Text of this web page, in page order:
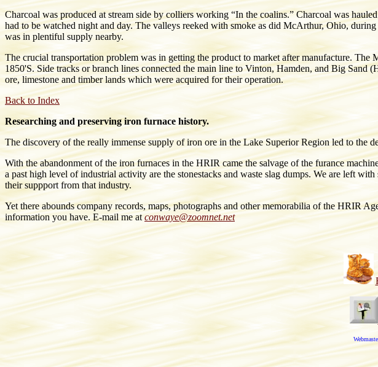
Charcoal was produced at stream side by colliers working “In the coalins.” Charcoal was
had to be watched night and day. The valleys reeked with smoke as did McArthur, Ohio,
was in plentiful supply nearby.
The crucial transportation problem was in getting the product to market after manufacture.
1850'S. Side tracks or branch lines connected the main line to Vinton, Hamden, and Big
ore, limestone and timber lands which were acquired for their operation.
Back to Index
Researching and preserving iron furnace history.
The discovery of the really immense supply of iron ore in the Lake Superior Region led to
With the abandonment of the iron furnaces in the HRIR came the salvage of the furance
a past high level of industrial activity are the stonestacks and waste slag dumps. We are left
their suppport from that industry.
Yet there abounds company records, maps, photographs and other memorabilia of the HRIR
information you have. E-mail me atconwaye@zoomnet.net